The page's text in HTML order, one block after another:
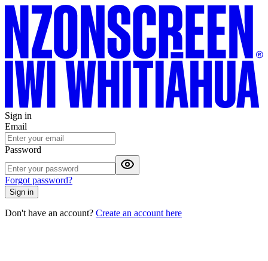
Sign in
Email
Password
Forgot password?
Sign in
Don't have an account? Create an account here